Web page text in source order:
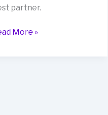
partner.
More »